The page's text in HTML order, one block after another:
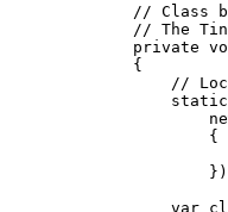
// Class
// The
private
{
//
static
{
var